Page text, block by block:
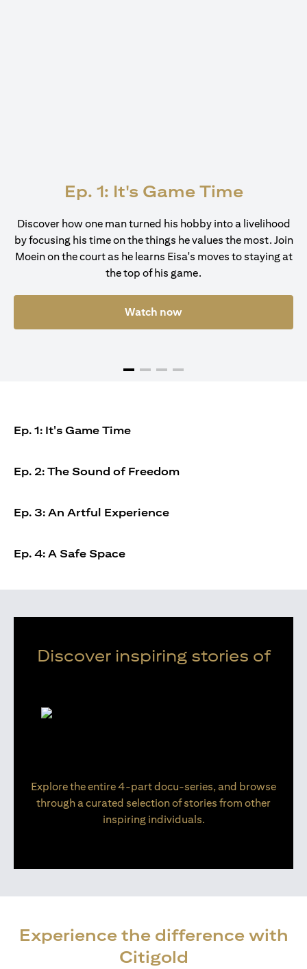
Ep. 1: It's Game Time
Discover how one man turned his hobby into a livelihood
by focusing his time on the things he values the most. Join
Moein on the court as he learns Eisa's moves to staying at
the top of his game.
Watch now
Ep. 1: It's Game Time
Ep. 2: The Sound of Freedom
Ep. 3: An Artful Experience
Ep. 4: A Safe Space
Discover inspiring stories of
Explore the entire 4-part docu-series, and browse
through a curated selection of stories from other
inspiring individuals.
Experience the difference with
Citigold